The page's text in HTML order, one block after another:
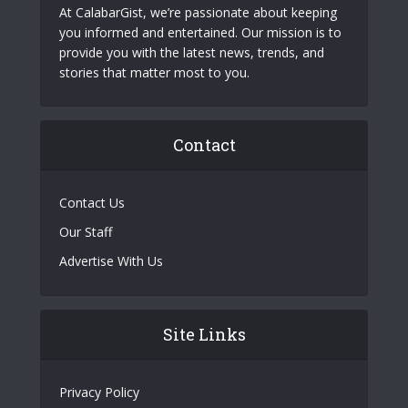
At CalabarGist, we’re passionate about keeping
you informed and entertained. Our mission is to
provide you with the latest news, trends, and
stories that matter most to you.
Contact
Contact Us
Our Staff
Advertise With Us
Site Links
Privacy Policy